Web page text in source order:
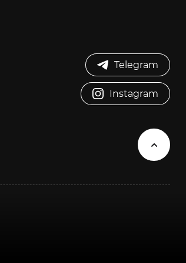
Telegram
Instagram